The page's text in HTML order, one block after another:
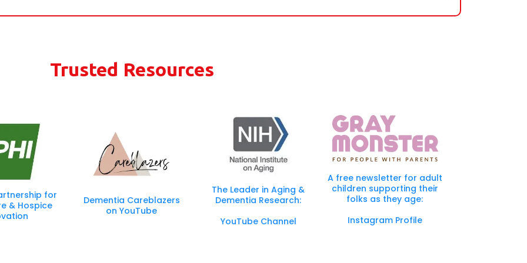
Trusted Resources
for
& Hospice
Dementia Careblazers
on YouTube
The Leader in Aging &
Dementia Research:
YouTube Channel
A free newsletter for adult
children supporting their
folks as they age:
Instagram Profile